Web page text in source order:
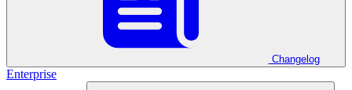
Changelog
Enterprise